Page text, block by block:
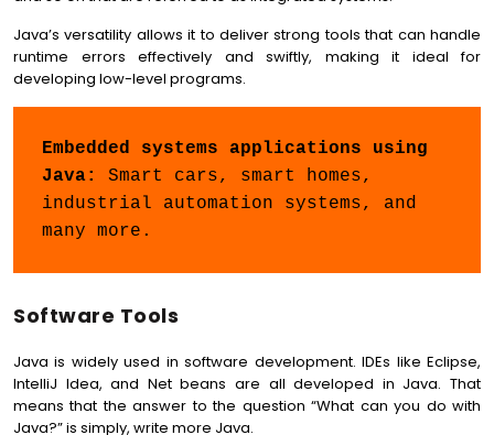
Java’s versatility allows it to deliver strong tools that can handle
runtime errors effectively and swiftly, making it ideal for
developing low-level programs.
Embedded systems applications using
Java:
Smart cars, smart homes,
industrial automation systems, and
many more.
Software Tools
Java is widely used in software development. IDEs like Eclipse,
IntelliJ Idea, and Net beans are all developed in Java. That
means that the answer to the question “What can you do with
Java?” is simply, write more Java.